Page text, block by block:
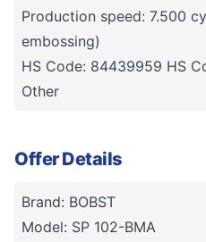
Production speed: 7.500
embossing)
HS Code: 84439959 HS
Other
Offer Details
Brand: BOBST
Model: SP 102-BMA